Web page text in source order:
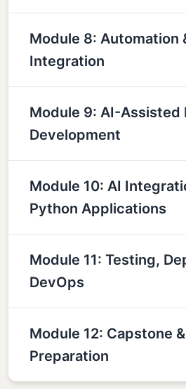
Module 8: Automation
Integration
Module 9: AI-Assisted
Development
Module 10: AI
Python Applications
Module 11: Testing,
DevOps
Module 12: Capstone
Preparation